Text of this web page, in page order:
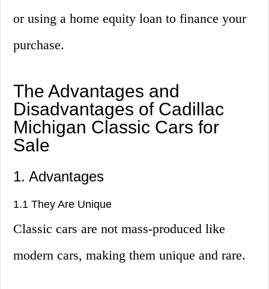
or using a home equity loan to finance your
purchase.
The Advantages and
Disadvantages of Cadillac
Michigan Classic Cars for
Sale
1. Advantages
1.1 They Are Unique
Classic cars are not mass-produced like
modern cars, making them unique and rare.